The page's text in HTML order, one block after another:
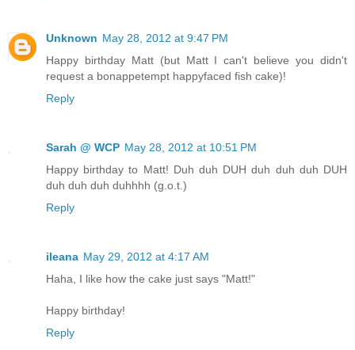
Unknown May 28, 2012 at 9:47 PM
Happy birthday Matt (but Matt I can't believe you didn't
request a bonappetempt happyfaced fish cake)!
Reply
Sarah @ WCP May 28, 2012 at 10:51 PM
Happy birthday to Matt! Duh duh DUH duh duh duh DUH
duh duh duh duhhhh (g.o.t.)
Reply
ileana May 29, 2012 at 4:17 AM
Haha, I like how the cake just says "Matt!"
Happy birthday!
Reply